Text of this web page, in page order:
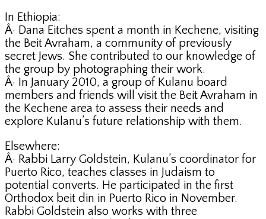
In Ethiopia:
Â· Dana Eitches spent a month in Kechene, visiting
the Beit Avraham, a community of previously
secret Jews. She contributed to our knowledge of
the group by photographing their work.
Â· In January 2010, a group of Kulanu board
members and friends will visit the Beit Avraham in
the Kechene area to assess their needs and
explore Kulanu’s future relationship with them.
Elsewhere:
Â· Rabbi Larry Goldstein, Kulanu’s coordinator for
Puerto Rico, teaches classes in Judaism to
potential converts. He participated in the first
Orthodox beit din in Puerto Rico in November.
Rabbi Goldstein also works with three